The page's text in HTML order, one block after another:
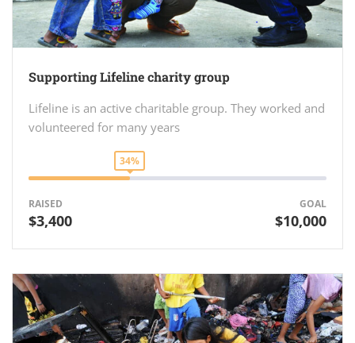
Supporting Lifeline charity group
Lifeline is an active charitable group. They worked and
volunteered for many years
34%
RAISED
$3,400
GOAL
$10,000